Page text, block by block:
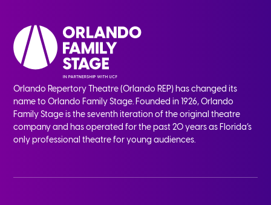
Orlando Repertory Theatre (Orlando REP) has changed its
name to Orlando Family Stage. Founded in 1926, Orlando
Family Stage is the seventh iteration of the original theatre
company and has operated for the past 20 years as Florida’s
only professional theatre for young audiences.